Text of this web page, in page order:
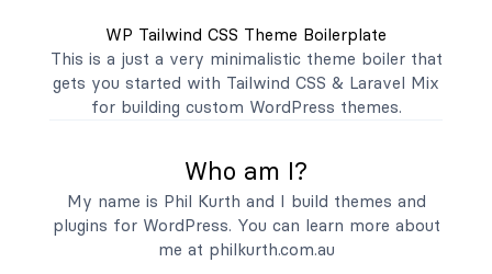
WP Tailwind CSS Theme Boilerplate
This is a just a very minimalistic theme boiler that
gets you started with Tailwind CSS & Laravel Mix
for building custom WordPress themes.
Who am I?
My name is Phil Kurth and I build themes and
plugins for WordPress. You can learn more about
me at philkurth.com.au
contacto@mibanco.com.sv
Productos
Servicios
Quiénes Somos